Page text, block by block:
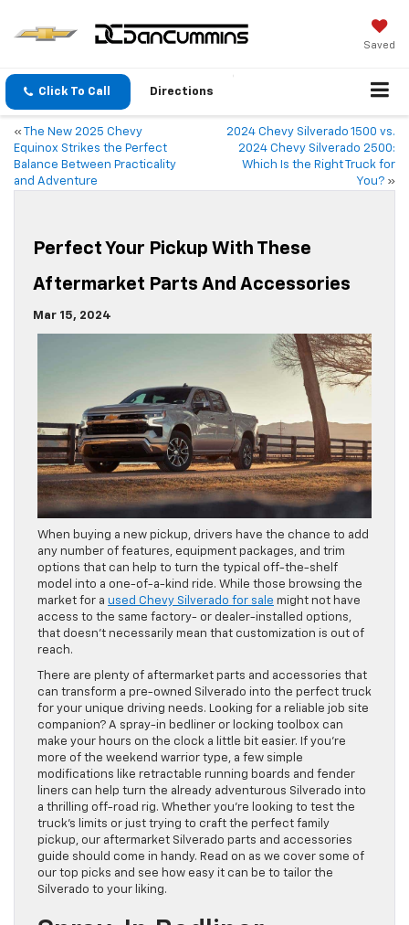
Saved
Click To Call Directions
«
The New 2025 Chevy
Equinox Strikes the Perfect
Balance Between Practicality
and Adventure
2024 Chevy Silverado 1500 vs.
2024 Chevy Silverado 2500:
Which Is the Right Truck for
You? »
Perfect Your Pickup With These
Aftermarket Parts And Accessories
Mar 15, 2024
When buying a new pickup, drivers have the chance to add
any number of features, equipment packages, and trim
options that can help to turn the typical off-the-shelf
model into a one-of-a-kind ride. While those browsing the
market for a used Chevy Silverado for sale might not have
access to the same factory- or dealer-installed options,
that doesn’t necessarily mean that customization is out of
reach.
There are plenty of aftermarket parts and accessories that
can transform a pre-owned Silverado into the perfect truck
for your unique driving needs. Looking for a reliable job site
companion? A spray-in bedliner or locking toolbox can
make your hours on the clock a little bit easier. If you’re
more of the weekend warrior type, a few simple
modifications like retractable running boards and fender
liners can help turn the already adventurous Silverado into
a thrilling off-road rig. Whether you’re looking to test the
truck’s limits or just trying to craft the perfect family
pickup, our aftermarket Silverado parts and accessories
guide should come in handy. Read on as we cover some of
our top picks and see how easy it can be to tailor the
Silverado to your liking.